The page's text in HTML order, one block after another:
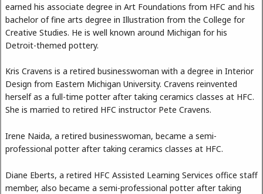
earned his associate degree in Art Foundations from HFC and his
bachelor of fine arts degree in Illustration from the College for
Creative Studies. He is well known around Michigan for his
Detroit-themed pottery.
Kris Cravens is a retired businesswoman with a degree in Interior
Design from Eastern Michigan University. Cravens reinvented
herself as a full-time potter after taking ceramics classes at HFC.
She is married to retired HFC instructor Pete Cravens.
Irene Naida, a retired businesswoman, became a semi-
professional potter after taking ceramics classes at HFC.
Diane Eberts, a retired HFC Assisted Learning Services office staff
member, also became a semi-professional potter after taking